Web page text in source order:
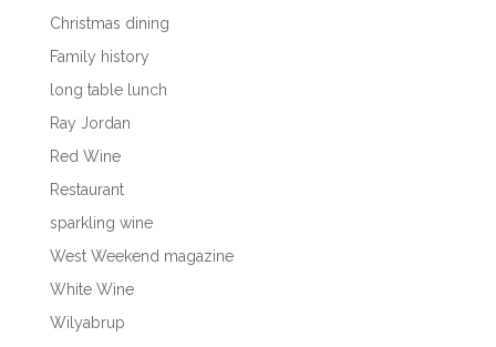
Christmas dining
Family history
long table lunch
Ray Jordan
Red Wine
Restaurant
sparkling wine
West Weekend magazine
White Wine
Wilyabrup